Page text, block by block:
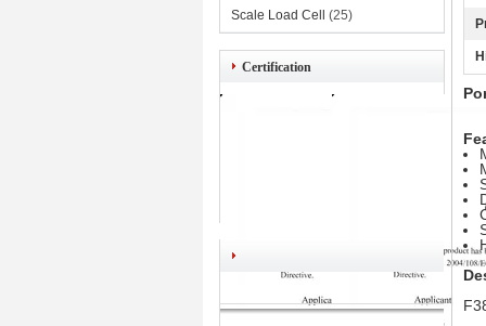
Scale Load Cell (25)
Certification